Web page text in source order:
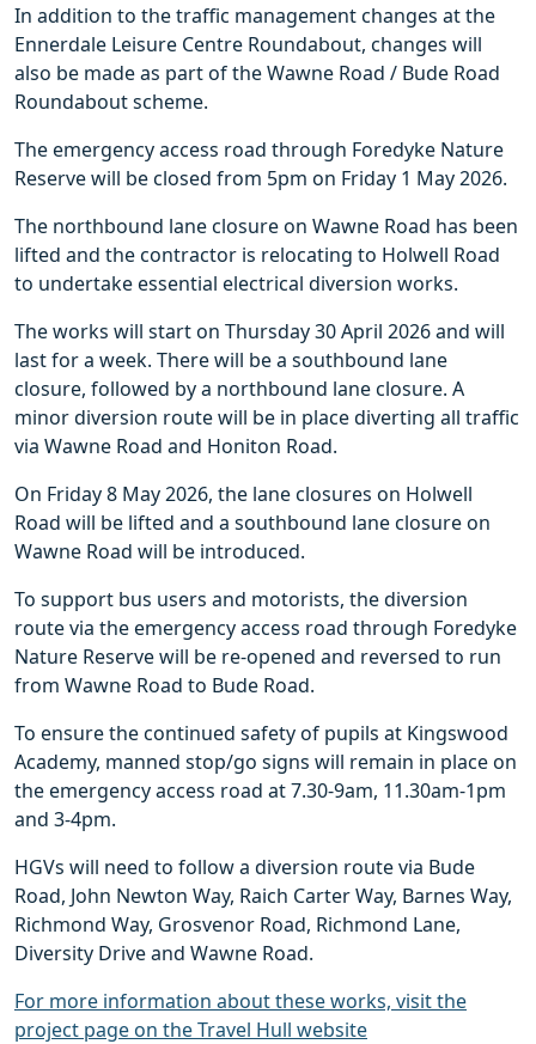
In addition to the traffic management changes at the
Ennerdale Leisure Centre Roundabout, changes will
also be made as part of the Wawne Road / Bude Road
Roundabout scheme.
The emergency access road through Foredyke Nature
Reserve will be closed from 5pm on Friday 1 May 2026.
The northbound lane closure on Wawne Road has been
lifted and the contractor is relocating to Holwell Road
to undertake essential electrical diversion works.
The works will start on Thursday 30 April 2026 and will
last for a week. There will be a southbound lane
closure, followed by a northbound lane closure. A
minor diversion route will be in place diverting all traffic
via Wawne Road and Honiton Road.
On Friday 8 May 2026, the lane closures on Holwell
Road will be lifted and a southbound lane closure on
Wawne Road will be introduced.
To support bus users and motorists, the diversion
route via the emergency access road through Foredyke
Nature Reserve will be re-opened and reversed to run
from Wawne Road to Bude Road.
To ensure the continued safety of pupils at Kingswood
Academy, manned stop/go signs will remain in place on
the emergency access road at 7.30-9am, 11.30am-1pm
and 3-4pm.
HGVs will need to follow a diversion route via Bude
Road, John Newton Way, Raich Carter Way, Barnes Way,
Richmond Way, Grosvenor Road, Richmond Lane,
Diversity Drive and Wawne Road.
For more information about these works, visit the
project page on the Travel Hull website